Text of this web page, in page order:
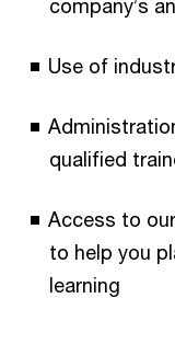
company’s
Use of
qualified
Access to
to help you
learning